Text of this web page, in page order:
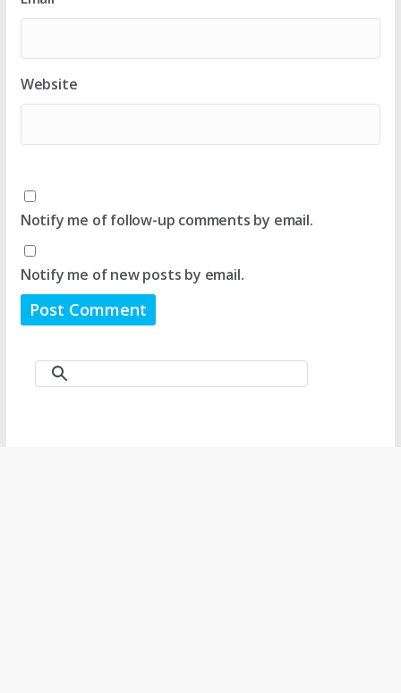
Website
Notify me of follow-up comments by email.
Notify me of new posts by email.